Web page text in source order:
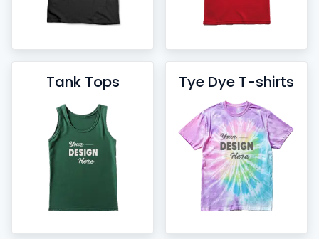
Tank Tops Tye Dye T-shirts